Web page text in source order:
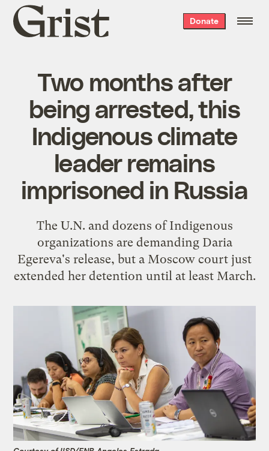
Grist
home
Donate
Two months after
being arrested, this
Indigenous climate
leader remains
imprisoned in Russia
The U.N. and dozens of Indigenous
organizations are demanding Daria
Egereva's release, but a Moscow court just
extended her detention until at least March.